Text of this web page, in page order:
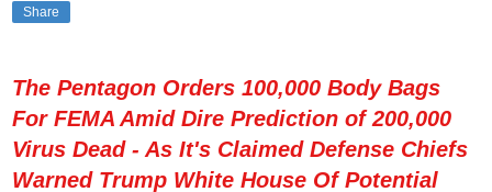
Share
The Pentagon Orders 100,000 Body Bags
For FEMA Amid Dire Prediction of 200,000
Virus Dead - As It's Claimed Defense Chiefs
Warned Trump White House Of Potential